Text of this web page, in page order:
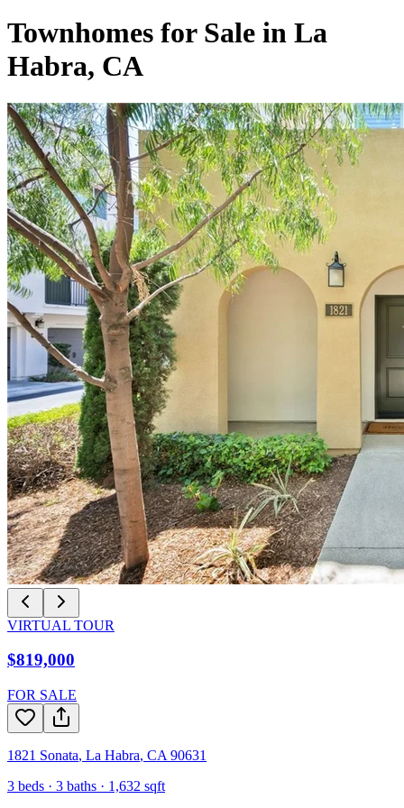
Townhomes for Sale in La
Habra, CA
VIRTUAL TOUR
$819,000
FOR SALE
1821 Sonata, La Habra, CA 90631
3 beds · 3 baths · 1,632 sqft